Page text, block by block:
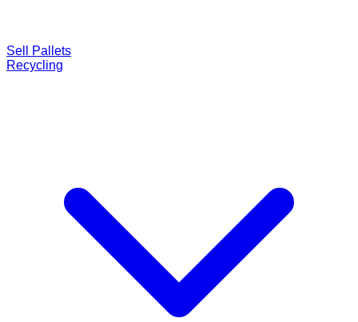
Sell Pallets
Recycling